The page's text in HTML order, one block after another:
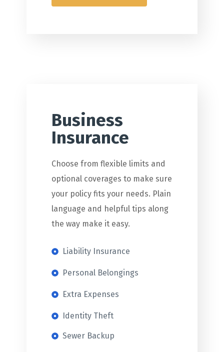
Business
Insurance
Choose from flexible limits and
optional coverages to make sure
your policy fits your needs. Plain
language and helpful tips along
the way make it easy.
Liability Insurance
Personal Belongings
Extra Expenses
Identity Theft
Sewer Backup